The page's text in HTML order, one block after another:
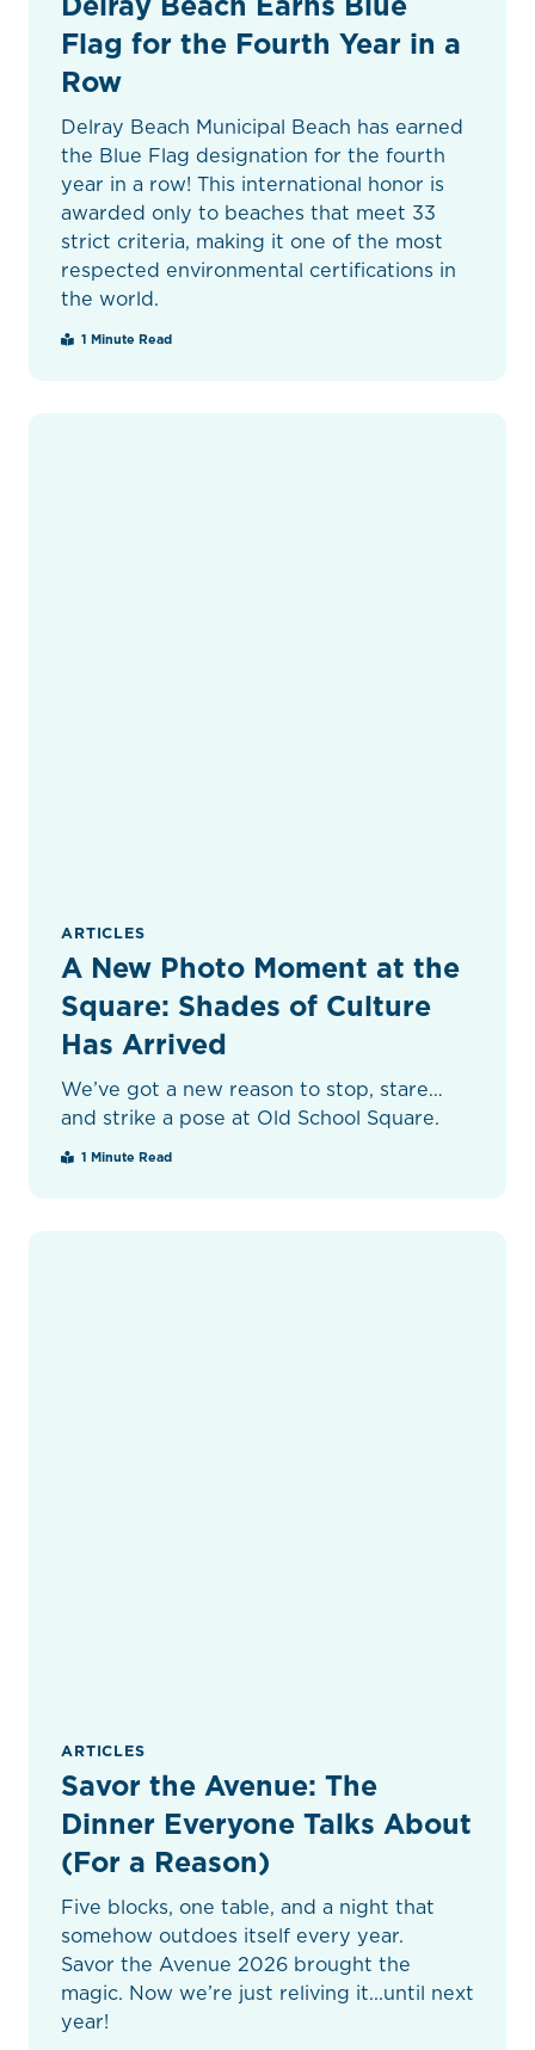
Flag for the Fourth Year in a
Row
Delray Beach Municipal Beach has earned
the Blue Flag designation for the fourth
year in a row! This international honor is
awarded only to beaches that meet 33
strict criteria, making it one of the most
respected environmental certifications in
the world.
1 Minute Read
ARTICLES
A New Photo Moment at the
Square: Shades of Culture
Has Arrived
We’ve got a new reason to stop, stare…
and strike a pose at Old School Square.
1 Minute Read
ARTICLES
Savor the Avenue: The
Dinner Everyone Talks About
(For a Reason)
Five blocks, one table, and a night that
somehow outdoes itself every year.
Savor the Avenue 2026 brought the
magic. Now we’re just reliving it...until next
year!